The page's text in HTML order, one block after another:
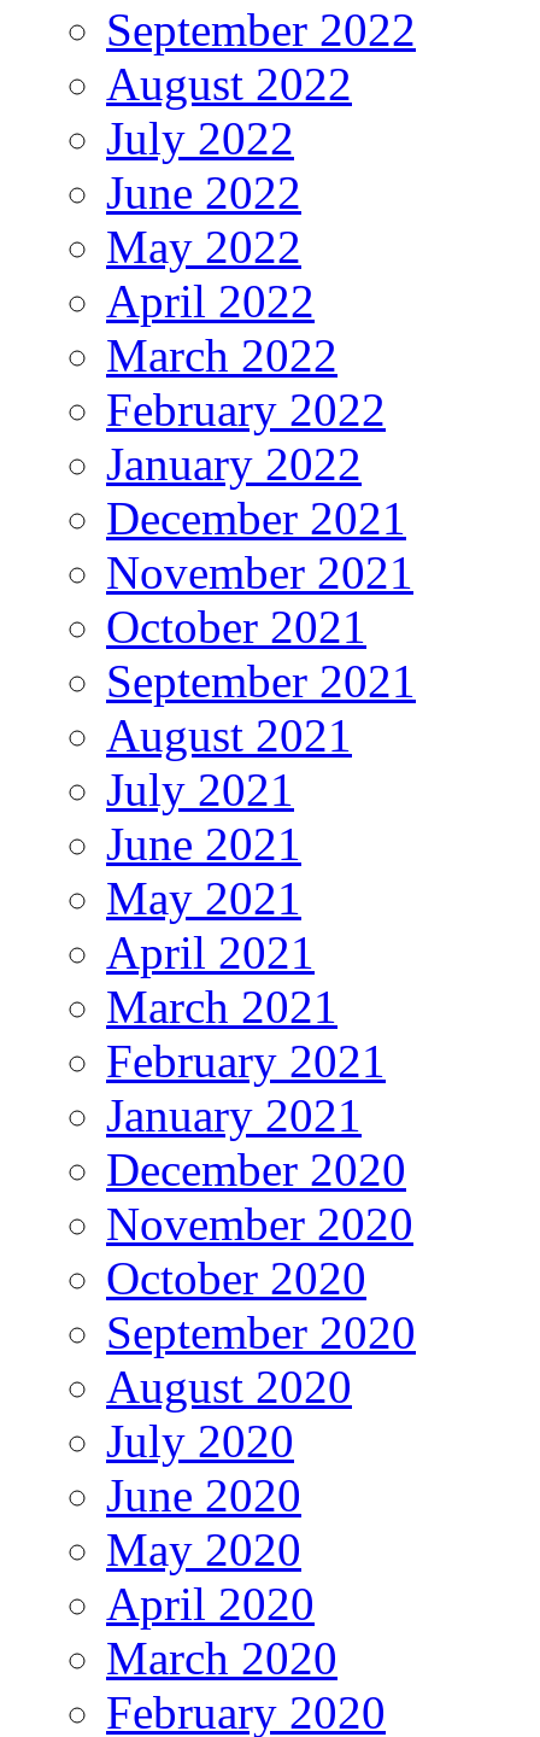
September 2022
August 2022
July 2022
June 2022
May 2022
April 2022
March 2022
February 2022
January 2022
December 2021
November 2021
October 2021
September 2021
August 2021
July 2021
June 2021
May 2021
April 2021
March 2021
February 2021
January 2021
December 2020
November 2020
October 2020
September 2020
August 2020
July 2020
June 2020
May 2020
April 2020
March 2020
February 2020